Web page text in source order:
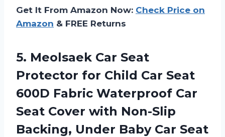
Get It From Amazon Now: Check Price on
Amazon & FREE Returns
5. Meolsaek Car Seat
Protector for Child Car Seat
600D Fabric Waterproof Car
Seat Cover with Non-Slip
Backing, Under Baby Car Seat